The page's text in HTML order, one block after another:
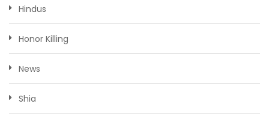
Hindus
Honor Killing
News
Shia